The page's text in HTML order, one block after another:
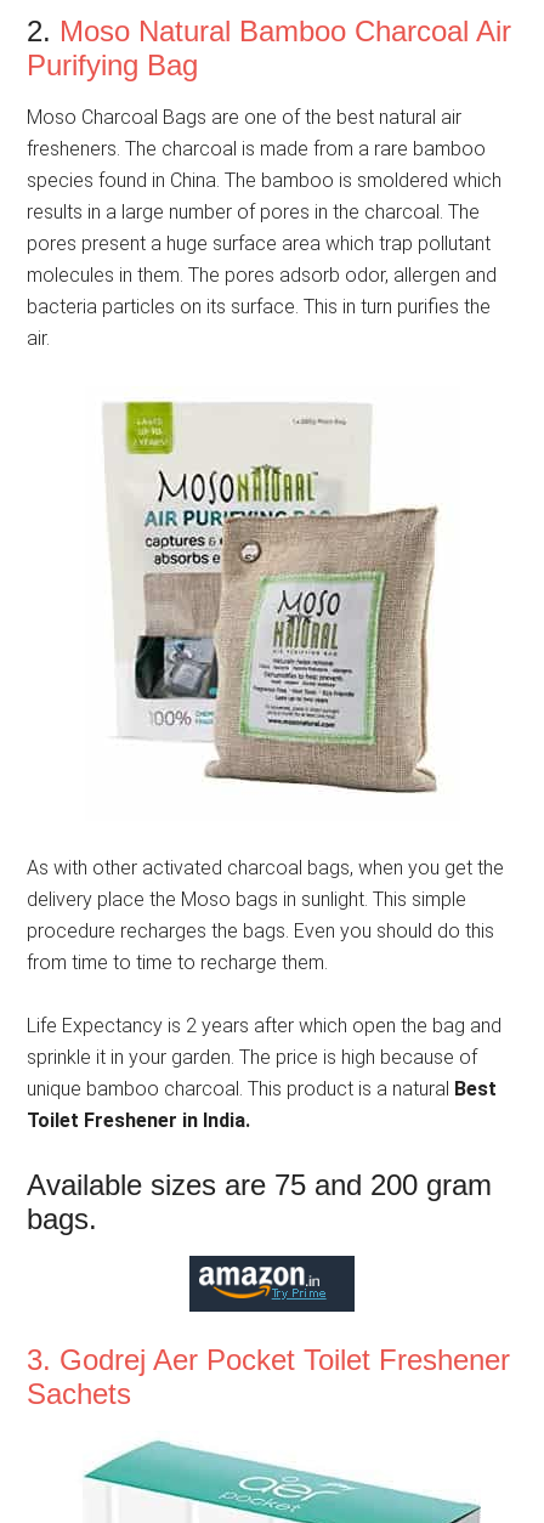
2. Moso Natural Bamboo Charcoal Air
Purifying Bag
Moso Charcoal Bags are one of the best natural air
fresheners. The charcoal is made from a rare bamboo
species found in China. The bamboo is smoldered which
results in a large number of pores in the charcoal. The
pores present a huge surface area which trap pollutant
molecules in them. The pores adsorb odor, allergen and
bacteria particles on its surface. This in turn purifies the
air.
As with other activated charcoal bags, when you get the
delivery place the Moso bags in sunlight. This simple
procedure recharges the bags. Even you should do this
from time to time to recharge them.
Life Expectancy is 2 years after which open the bag and
sprinkle it in your garden. The price is high because of
unique bamboo charcoal. This product is a natural Best
Toilet Freshener in India.
Available sizes are 75 and 200 gram
bags.
3. Godrej Aer Pocket Toilet Freshener
Sachets